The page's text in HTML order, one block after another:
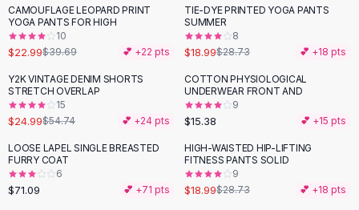
Dresses
Maxi Dresses
Mini Dresses
Summer Dresses
Bodycon Dresses
Floral Dresses
Tops
Camisole Tops
Cotton Tees
-42%
CAMOUFLAGE LEOPARD PRINT
YOGA PANTS FOR HIGH
10
$22.99$39.69 💕 +22 pts
-34%
TIE-DYE PRINTED YOGA PANTS
SUMMER
8
$18.99$28.73 💕 +18 pts
-54%
Y2K VINTAGE DENIM SHORTS
STRETCH OVERLAP
15
$24.99$54.74 💕 +24 pts
COTTON PHYSIOLOGICAL
UNDERWEAR FRONT AND
9
$15.38 💕 +15 pts
LOOSE LAPEL SINGLE BREASTED
FURRY COAT
6
$71.09 💕 +71 pts
-34%
HIGH-WAISTED HIP-LIFTING
FITNESS PANTS SOLID
9
$18.99$28.73 💕 +18 pts